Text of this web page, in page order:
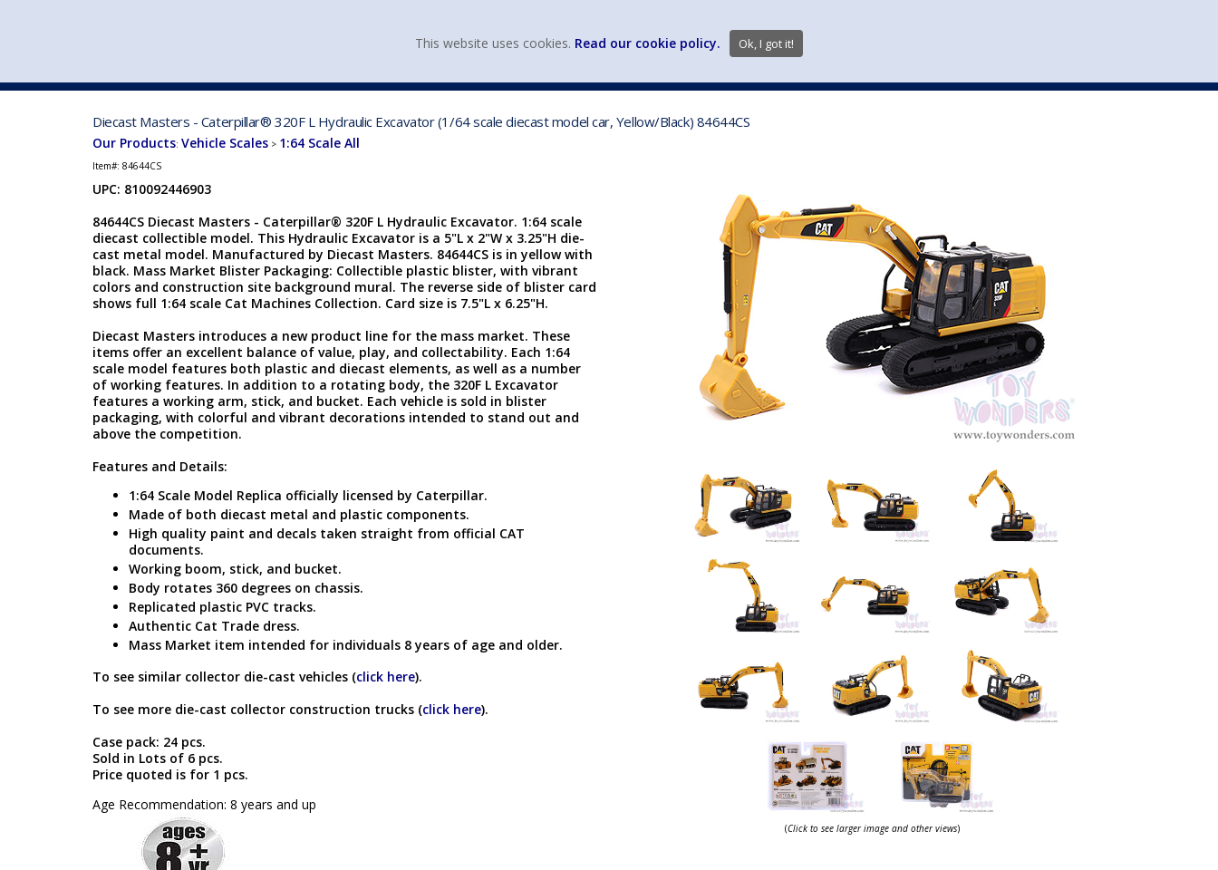
Diecast Masters - Caterpillar® 320F L Hydraulic Excavator (1/64 scale diecast model car, Yellow/Black) 84644CS
Our Products: Vehicle Scales > 1:64 Scale All
Item#: 84644CS
UPC: 810092446903
84644CS Diecast Masters - Caterpillar® 320F L Hydraulic Excavator. 1:64 scale
diecast collectible model. This Hydraulic Excavator is a 5"L x 2"W x 3.25"H die-
cast metal model. Manufactured by Diecast Masters. 84644CS is in yellow with
black. Mass Market Blister Packaging: Collectible plastic blister, with vibrant
colors and construction site background mural. The reverse side of blister card
shows full 1:64 scale Cat Machines Collection. Card size is 7.5"L x 6.25"H.
Diecast Masters introduces a new product line for the mass market. These
items offer an excellent balance of value, play, and collectability. Each 1:64
scale model features both plastic and diecast elements, as well as a number
of working features. In addition to a rotating body, the 320F L Excavator
features a working arm, stick, and bucket. Each vehicle is sold in blister
packaging, with colorful and vibrant decorations intended to stand out and
above the competition.
Features and Details:
1:64 Scale Model Replica officially licensed by Caterpillar.
Made of both diecast metal and plastic components.
High quality paint and decals taken straight from official CAT
documents.
Working boom, stick, and bucket.
Body rotates 360 degrees on chassis.
Replicated plastic PVC tracks.
Authentic Cat Trade dress.
Mass Market item intended for individuals 8 years of age and older.
To see similar collector die-cast vehicles (click here).
To see more die-cast collector construction trucks (click here).
Case pack: 24 pcs.
Sold in Lots of 6 pcs.
Price quoted is for 1 pcs.
Age Recommendation: 8 years and up
(Click to see larger image and other views)
This website uses cookies. Read our cookie policy. Ok, I got it!